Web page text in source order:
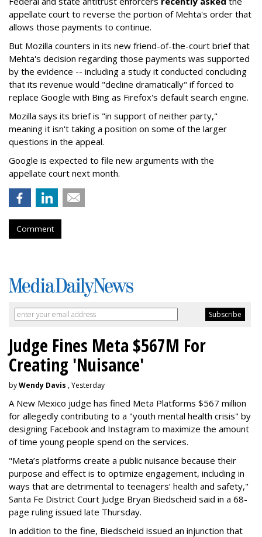
appellate court to reverse the portion of Mehta's order that
allows those payments to continue.
But Mozilla counters in its new friend-of-the-court brief that
Mehta's decision regarding those payments was supported
by the evidence -- including a study it conducted concluding
that its revenue would "decline dramatically" if forced to
replace Google with Bing as Firefox's default search engine.
Mozilla says its brief is "in support of neither party,"
meaning it isn't taking a position on some of the larger
questions in the appeal.
Google is expected to file new arguments with the
appellate court next month.
Comment
Judge Fines Meta $567M For
Creating 'Nuisance'
byWendy Davis , Yesterday
A New Mexico judge has fined Meta Platforms $567 million
for allegedly contributing to a "youth mental health crisis" by
designing Facebook and Instagram to maximize the amount
of time young people spend on the services.
"Meta’s platforms create a public nuisance because their
purpose and effect is to optimize engagement, including in
ways that are detrimental to teenagers’ health and safety,"
Santa Fe District Court Judge Bryan Biedscheid said in a 68-
page ruling issued late Thursday.
In addition to the fine, Biedscheid issued an injunction that